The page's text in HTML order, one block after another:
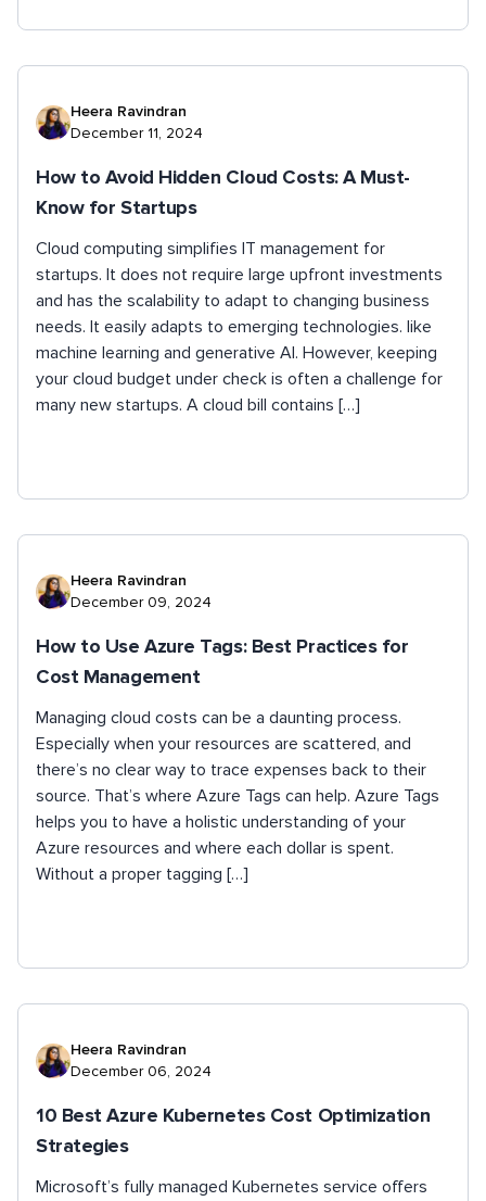
Heera Ravindran
December 11, 2024
How to Avoid Hidden Cloud Costs: A Must-
Know for Startups
Cloud computing simplifies IT management for
startups. It does not require large upfront investments
and has the scalability to adapt to changing business
needs. It easily adapts to emerging technologies. like
machine learning and generative AI. However, keeping
your cloud budget under check is often a challenge for
many new startups. A cloud bill contains […]
Heera Ravindran
December 09, 2024
How to Use Azure Tags: Best Practices for
Cost Management
Managing cloud costs can be a daunting process.
Especially when your resources are scattered, and
there’s no clear way to trace expenses back to their
source. That’s where Azure Tags can help. Azure Tags
helps you to have a holistic understanding of your
Azure resources and where each dollar is spent.
Without a proper tagging […]
Heera Ravindran
December 06, 2024
10 Best Azure Kubernetes Cost Optimization
Strategies
Microsoft’s fully managed Kubernetes service offers